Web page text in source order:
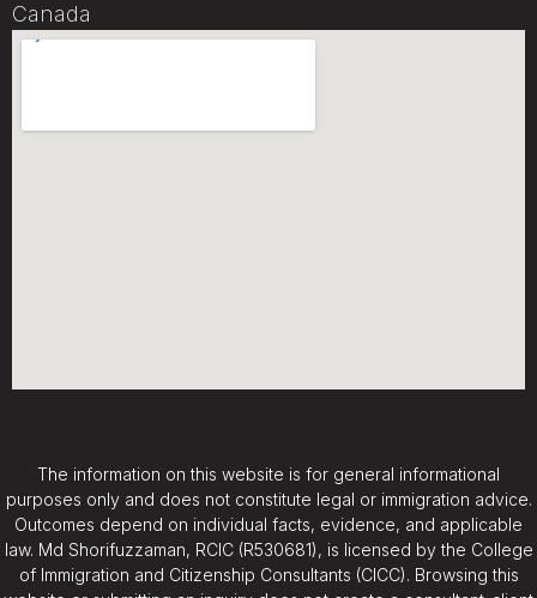
Canada
The information on this website is for general informational
purposes only and does not constitute legal or immigration advice.
Outcomes depend on individual facts, evidence, and applicable
law. Md Shorifuzzaman, RCIC (R530681), is licensed by the College
of Immigration and Citizenship Consultants (CICC). Browsing this